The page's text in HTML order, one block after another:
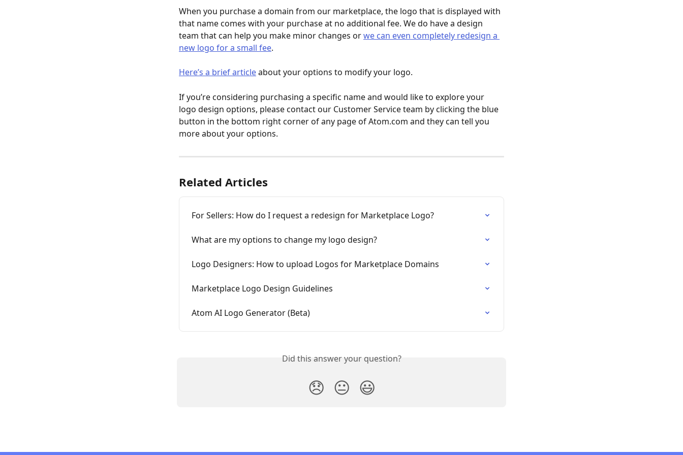
When you purchase a domain from our marketplace, the logo that is displayed with
that name comes with your purchase at no additional fee. We do have a design
team that can help you make minor changes or we can even completely redesign a
new logo for a small fee.
Here’s a brief article about your options to modify your logo.
If you’re considering purchasing a specific name and would like to explore your
logo design options, please contact our Customer Service team by clicking the blue
button in the bottom right corner of any page of Atom.com and they can tell you
more about your options.
Related Articles
For Sellers: How do I request a redesign for Marketplace Logo?
What are my options to change my logo design?
Logo Designers: How to upload Logos for Marketplace Domains
Marketplace Logo Design Guidelines
Atom AI Logo Generator (Beta)
Did this answer your question?
😞 😐 😃